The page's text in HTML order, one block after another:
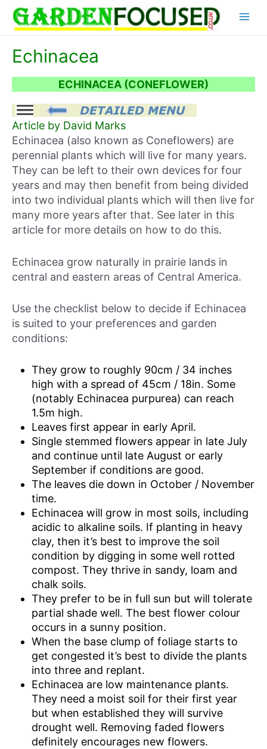
content
Echinacea
ECHINACEA (CONEFLOWER)
Article by David Marks
Echinacea (also known as Coneflowers) are
perennial plants which will live for many years.
They can be left to their own devices for four
years and may then benefit from being divided
into two individual plants which will then live for
many more years after that. See later in this
article for more details on how to do this.
Echinacea grow naturally in prairie lands in
central and eastern areas of Central America.
Use the checklist below to decide if Echinacea
is suited to your preferences and garden
conditions:
They grow to roughly 90cm / 34 inches
high with a spread of 45cm / 18in. Some
(notably Echinacea purpurea) can reach
1.5m high.
Leaves first appear in early April.
Single stemmed flowers appear in late July
and continue until late August or early
September if conditions are good.
The leaves die down in October / November
time.
Echinacea will grow in most soils, including
acidic to alkaline soils. If planting in heavy
clay, then it’s best to improve the soil
condition by digging in some well rotted
compost. They thrive in sandy, loam and
chalk soils.
They prefer to be in full sun but will tolerate
partial shade well. The best flower colour
occurs in a sunny position.
When the base clump of foliage starts to
get congested it’s best to divide the plants
into three and replant.
Echinacea are low maintenance plants.
They need a moist soil for their first year
but when established they will survive
drought well. Removing faded flowers
definitely encourages new flowers.